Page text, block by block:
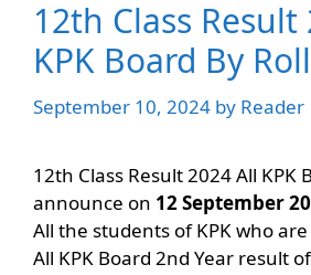
12th Class Result
KPK Board By
September 10, 2024 by Reader
12th Class Result 2024 All KPK
announce on 12 September
All the students of KPK who
All KPK Board 2nd Year result